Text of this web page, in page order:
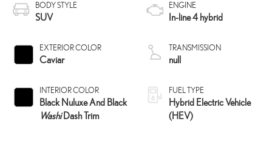
BODY STYLE
SUV
EXTERIOR COLOR
Caviar
INTERIOR COLOR
Black Nuluxe And Black
WashiDash Trim
ENGINE
In-line 4 hybrid
TRANSMISSION
null
FUEL TYPE
Hybrid Electric Vehicle
(HEV)